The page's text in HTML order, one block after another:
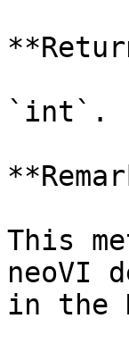
`int`.
This
neoVI
in the